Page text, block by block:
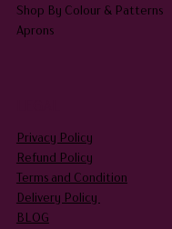
Shop By Colour & Patterns
Aprons
Privacy Policy
Refund Policy
Terms and Condition
Delivery Policy
BLOG